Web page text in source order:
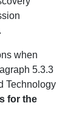
when
5.3.3
Technology
for the